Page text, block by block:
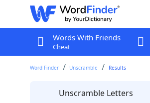
Words With Friends
Cheat
Word Finder Unscramble Results
Unscramble Letters